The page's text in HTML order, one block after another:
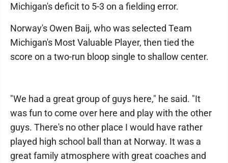
Michigan's deficit to 5-3 on a fielding error.
Norway's Owen Baij, who was selected Team
Michigan's Most Valuable Player, then tied the
score on a two-run bloop single to shallow center.
"We had a great group of guys here," he said. "It
was fun to come over here and play with the other
guys. There's no other place I would have rather
played high school ball than at Norway. It was a
great family atmosphere with great coaches and